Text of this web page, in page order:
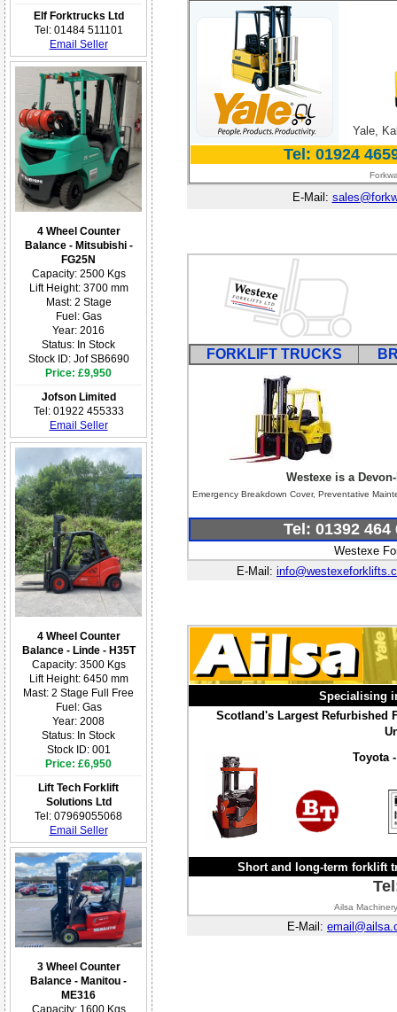
Elf Forktrucks Ltd
Tel: 01484 511101
Email Seller
4 Wheel Counter
Balance - Mitsubishi -
FG25N
Capacity: 2500 Kgs
Lift Height: 3700 mm
Mast: 2 Stage
Fuel: Gas
Year: 2016
Status: In Stock
Stock ID: Jof SB6690
Price: £9,950
Jofson Limited
Tel: 01922 455333
Email Seller
4 Wheel Counter
Balance - Linde - H35T
Capacity: 3500 Kgs
Lift Height: 6450 mm
Mast: 2 Stage Full Free
Fuel: Gas
Year: 2008
Status: In Stock
Stock ID: 001
Price: £6,950
Lift Tech Forklift
Solutions Ltd
Tel: 07969055068
Email Seller
3 Wheel Counter
Balance - Manitou -
ME316
Yale,
Tel: 01924
E-Mail:
FORKLIFT TRUCKS
Westexe is a
Emergency Breakdown Cover, Preventative
Tel: 01392 464
Westexe
E-Mail:
Specialising
Scotland's Largest Refurbished
Toyota
Short and long-term forklift
Ailsa
E-Mail: